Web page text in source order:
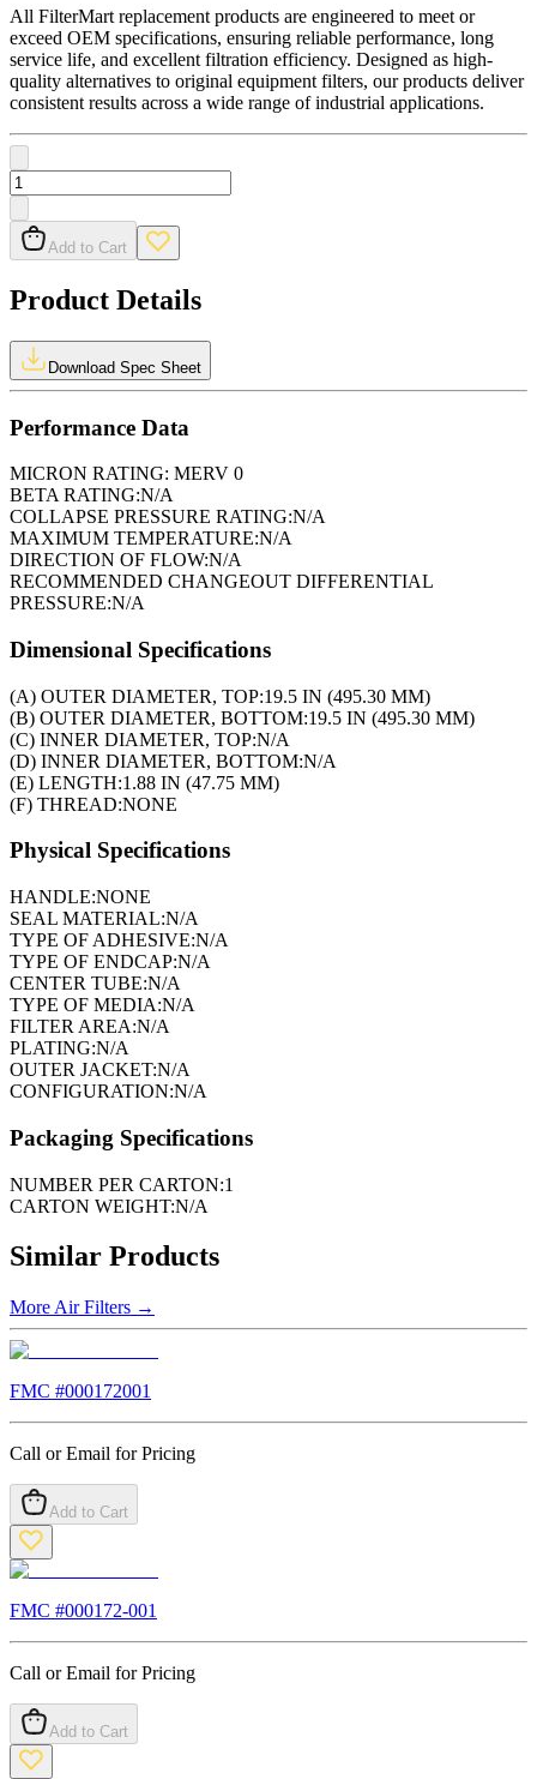
All FilterMart replacement products are engineered to meet or
exceed OEM specifications, ensuring reliable performance, long
service life, and excellent filtration efficiency. Designed as high-
quality alternatives to original equipment filters, our products deliver
consistent results across a wide range of industrial applications.
Add to Cart
Product Details
Download Spec Sheet
Performance Data
MICRON RATING: MERV 0
BETA RATING:N/A
COLLAPSE PRESSURE RATING:N/A
MAXIMUM TEMPERATURE:N/A
DIRECTION OF FLOW:N/A
RECOMMENDED CHANGEOUT DIFFERENTIAL
PRESSURE:N/A
Dimensional Specifications
(A) OUTER DIAMETER, TOP:19.5 IN (495.30 MM)
(B) OUTER DIAMETER, BOTTOM:19.5 IN (495.30 MM)
(C) INNER DIAMETER, TOP:N/A
(D) INNER DIAMETER, BOTTOM:N/A
(E) LENGTH:1.88 IN (47.75 MM)
(F) THREAD:NONE
Physical Specifications
HANDLE:NONE
SEAL MATERIAL:N/A
TYPE OF ADHESIVE:N/A
TYPE OF ENDCAP:N/A
CENTER TUBE:N/A
TYPE OF MEDIA:N/A
FILTER AREA:N/A
PLATING:N/A
OUTER JACKET:N/A
CONFIGURATION:N/A
Packaging Specifications
NUMBER PER CARTON:1
CARTON WEIGHT:N/A
Similar Products
More Air Filters →
FMC #000172001
Call or Email for Pricing
Add to Cart
FMC #000172-001
Call or Email for Pricing
Add to Cart